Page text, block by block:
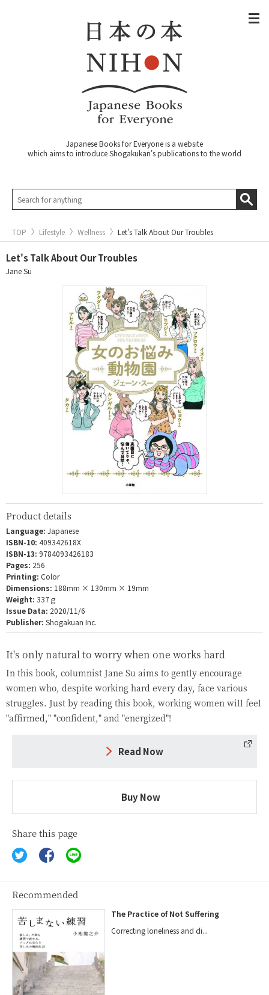
Japanese Books for Everyone is a website
which aims to introduce Shogakukan's publications to the world
TOP Lifestyle Wellness Let's Talk About Our Troubles
Let's Talk About Our Troubles
Jane Su
Product details
Language: Japanese
ISBN-10: 409342618X
ISBN-13: 9784093426183
Pages: 256
Printing: Color
Dimensions: 188mm × 130mm × 19mm
Weight: 337ｇ
Issue Data: 2020/11/6
Publisher: Shogakuan Inc.
It's only natural to worry when one works hard
In this book, columnist Jane Su aims to gently encourage
women who, despite working hard every day, face various
struggles. Just by reading this book, working women will feel
"affirmed," "confident," and "energized"!
Read Now
Buy Now
Share this page
Recommended
The Practice of Not Suffering
Correcting loneliness and di...